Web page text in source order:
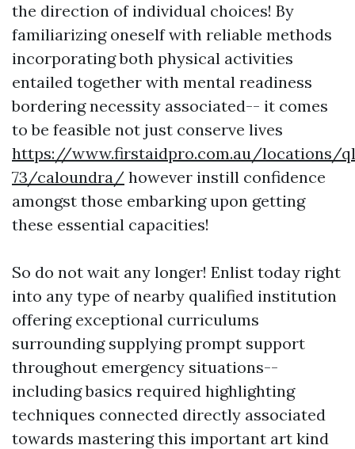
the direction of individual choices! By
familiarizing oneself with reliable methods
incorporating both physical activities
entailed together with mental readiness
bordering necessity associated-- it comes
to be feasible not just conserve lives
https://www.firstaidpro.com.au/locations/
73/caloundra/ however instill confidence
amongst those embarking upon getting
these essential capacities!
So do not wait any longer! Enlist today right
into any type of nearby qualified institution
offering exceptional curriculums
surrounding supplying prompt support
throughout emergency situations--
including basics required highlighting
techniques connected directly associated
towards mastering this important art kind